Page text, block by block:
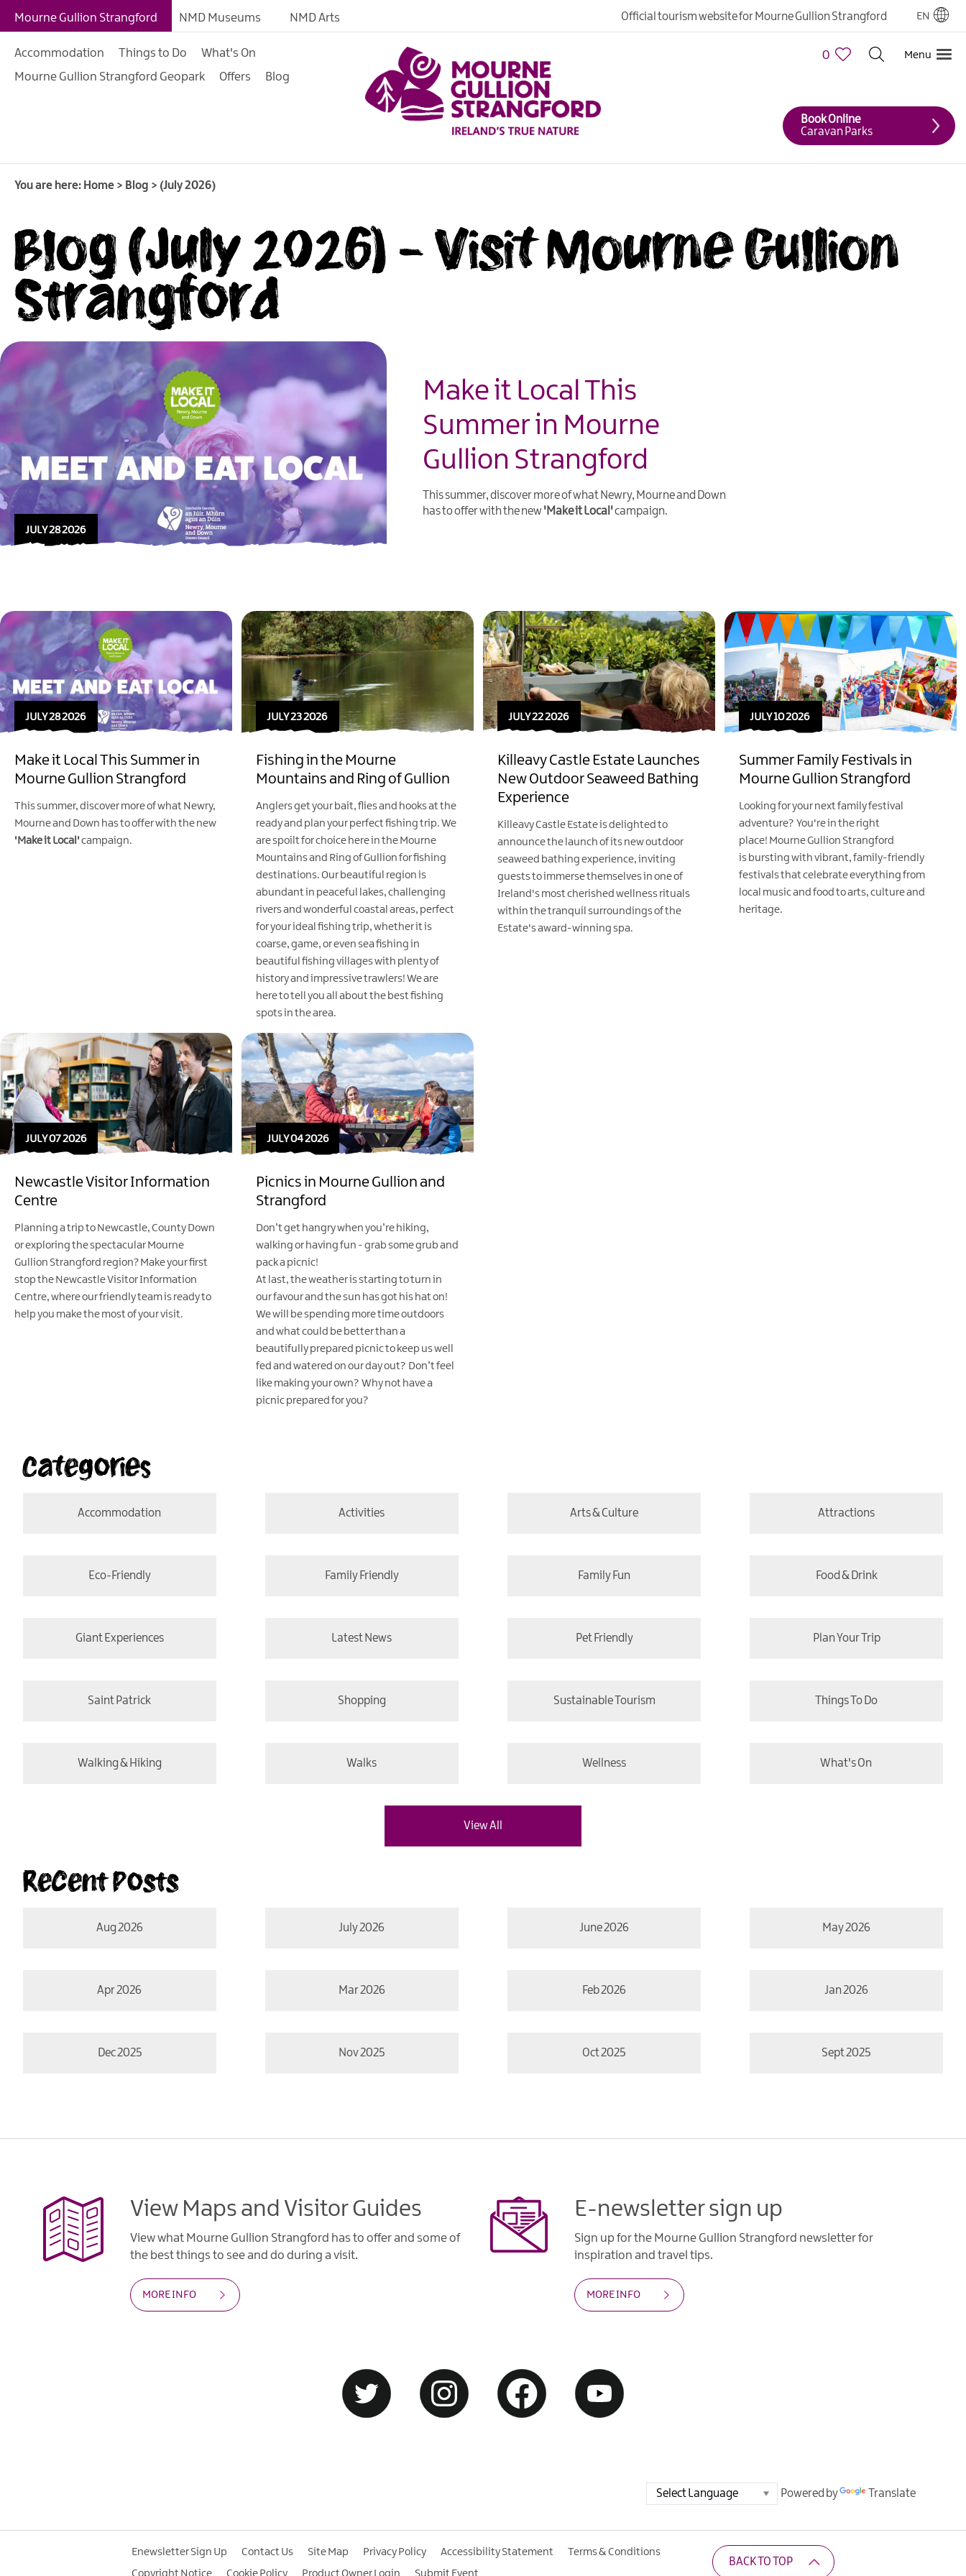
Mourne Gullion Strangford NMD Museums NMD Arts Official tourism website for Mourne Gullion Strangford EN
Accommodation Things to Do
What's On
Mourne Gullion Strangford Geopark
Offers Blog
0 Menu
Book Online
Caravan Parks
You are here: Home > Blog > (July 2026)
Blog (July 2026) - Visit Mourne Gullion
Strangford
JULY 28 2026
Make it Local This
Summer in Mourne
Gullion Strangford
This summer, discover more of what Newry, Mourne and Down
has to offer with the new'Make it Local'campaign.
JULY 28 2026
Make it Local This Summer in
Mourne Gullion Strangford
This summer, discover more of what Newry,
Mourne and Down has to offer with the new
'Make it Local'campaign.
JULY 23 2026
Fishing in the Mourne
Mountains and Ring of Gullion
Anglers get your bait, flies and hooks at the
ready and plan your perfect fishing trip. We
are spoilt for choice here in the Mourne
Mountains and Ring of Gullion for fishing
destinations. Our beautiful region is
abundant in peaceful lakes, challenging
rivers and wonderful coastal areas, perfect
for your ideal fishing trip, whether it is
coarse, game, or even sea fishing in
beautiful fishing villages with plenty of
history and impressive trawlers! We are
here to tell you all about the best fishing
spots in the area.
JULY 22 2026
Killeavy Castle Estate Launches
New Outdoor Seaweed Bathing
Experience
Killeavy Castle Estate is delighted to
announce the launch of its new outdoor
seaweed bathing experience, inviting
guests to immerse themselves in one of
Ireland's most cherished wellness rituals
within the tranquil surroundings of the
Estate's award-winning spa.
JULY 10 2026
Summer Family Festivals in
Mourne Gullion Strangford
Looking for your next family festival
adventure? You're in the right
place! Mourne Gullion Strangford
is bursting with vibrant, family-friendly
festivals that celebrate everything from
local music and food to arts, culture and
heritage.
JULY 07 2026
Newcastle Visitor Information
Centre
Planning a trip to Newcastle, County Down
or exploring the spectacular Mourne
Gullion Strangford region? Make your first
stop the Newcastle Visitor Information
Centre, where our friendly team is ready to
help you make the most of your visit.
JULY 04 2026
Picnics in Mourne Gullion and
Strangford
Don’t get hangry when you’re hiking,
walking or having fun - grab some grub and
pack a picnic!
At last, the weather is starting to turn in
our favour and the sun has got his hat on!
We will be spending more time outdoors
and what could be better than a
beautifully prepared picnic to keep us well
fed and watered on our day out? Don’t feel
like making your own? Why not have a
picnic prepared for you?
Categories
Accommodation Activities Arts & Culture Attractions
Eco-Friendly Family Friendly Family Fun Food & Drink
Giant Experiences Latest News Pet Friendly Plan Your Trip
Saint Patrick Shopping Sustainable Tourism Things To Do
Walking & Hiking Walks Wellness What's On
View All
Recent Posts
Aug 2026 July 2026 June 2026 May 2026
Apr 2026 Mar 2026 Feb 2026 Jan 2026
Dec 2025 Nov 2025 Oct 2025 Sept 2025
View Maps and Visitor Guides
View what Mourne Gullion Strangford has to offer and some of
the best things to see and do during a visit.
MORE INFO
E-newsletter sign up
Sign up for the Mourne Gullion Strangford newsletter for
inspiration and travel tips.
MORE INFO
Powered by Translate
Enewsletter Sign Up Contact Us Site Map Privacy Policy Accessibility Statement
Terms & Conditions
BACK TO TOP